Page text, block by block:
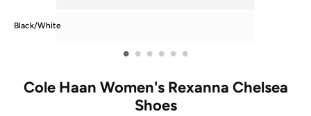
Black/White
• • • • • •
Cole Haan Women's Rexanna Chelsea
Shoes